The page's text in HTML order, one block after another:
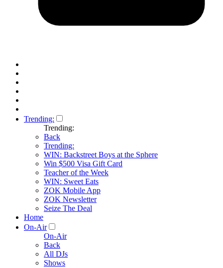
Trending:
Trending:
Back
Trending:
WIN: Backstreet Boys at the Sphere
Win $500 Visa Gift Card
Teacher of the Week
WIN: Sweet Eats
ZOK Mobile App
ZOK Newsletter
Seize The Deal
Home
On-Air
On-Air
Back
All DJs
Shows